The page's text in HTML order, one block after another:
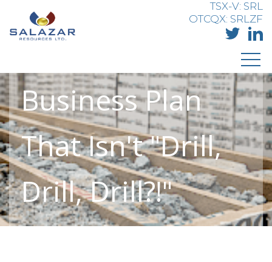
TSX-V: SRL
OTCQX: SRLZF
Salazar
Business Plan
That Isn't "Drill,
Drill, Drill?!"